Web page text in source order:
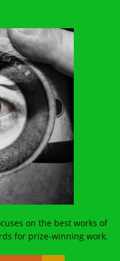
on the best works of
for prize-winning work.